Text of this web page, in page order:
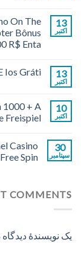
13
اکتبر
On The
Bônus
R$ Enta
13
اکتبر
Ios Gráti
10
اکتبر
1000 + A
Freispiel
30
سپتامبر
Casino
Spin
COMMENTS
یک نویسندهٔ